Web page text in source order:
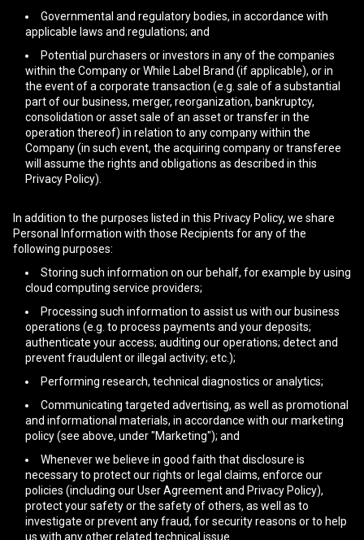
Governmental and regulatory bodies, in accordance with
applicable laws and regulations; and
Potential purchasers or investors in any of the companies
within the Company or While Label Brand (if applicable), or in
the event of a corporate transaction (e.g. sale of a substantial
part of our business, merger, reorganization, bankruptcy,
consolidation or asset sale of an asset or transfer in the
operation thereof) in relation to any company within the
Company (in such event, the acquiring company or transferee
will assume the rights and obligations as described in this
Privacy Policy).
In addition to the purposes listed in this Privacy Policy, we share
Personal Information with those Recipients for any of the
following purposes:
Storing such information on our behalf, for example by using
cloud computing service providers;
Processing such information to assist us with our business
operations (e.g. to process payments and your deposits;
authenticate your access; auditing our operations; detect and
prevent fraudulent or illegal activity; etc.);
Performing research, technical diagnostics or analytics;
Communicating targeted advertising, as well as promotional
and informational materials, in accordance with our marketing
policy (see above, under "Marketing"); and
Whenever we believe in good faith that disclosure is
necessary to protect our rights or legal claims, enforce our
policies (including our User Agreement and Privacy Policy),
protect your safety or the safety of others, as well as to
investigate or prevent any fraud, for security reasons or to help
us with any other related technical issue.